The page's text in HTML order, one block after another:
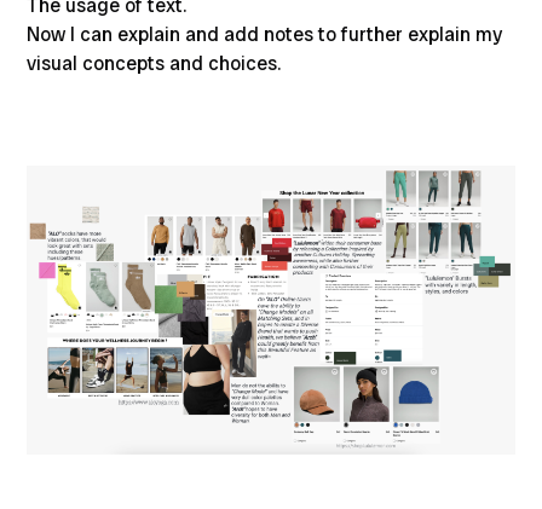
The usage of text.
Now I can explain and add notes to further explain my
visual concepts and choices.